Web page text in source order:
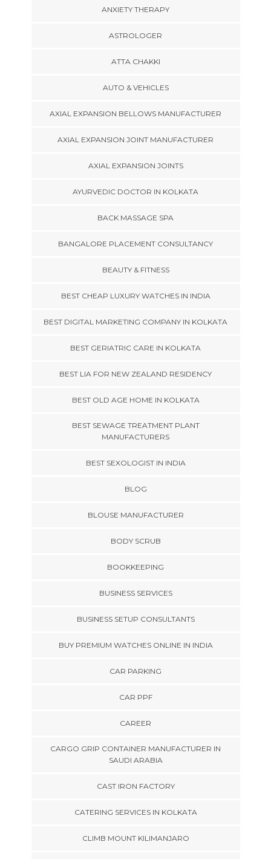
ANXIETY THERAPY
ASTROLOGER
ATTA CHAKKI
AUTO & VEHICLES
AXIAL EXPANSION BELLOWS MANUFACTURER
AXIAL EXPANSION JOINT MANUFACTURER
AXIAL EXPANSION JOINTS
AYURVEDIC DOCTOR IN KOLKATA
BACK MASSAGE SPA
BANGALORE PLACEMENT CONSULTANCY
BEAUTY & FITNESS
BEST CHEAP LUXURY WATCHES IN INDIA
BEST DIGITAL MARKETING COMPANY IN KOLKATA
BEST GERIATRIC CARE IN KOLKATA
BEST LIA FOR NEW ZEALAND RESIDENCY
BEST OLD AGE HOME IN KOLKATA
BEST SEWAGE TREATMENT PLANT
MANUFACTURERS
BEST SEXOLOGIST IN INDIA
BLOG
BLOUSE MANUFACTURER
BODY SCRUB
BOOKKEEPING
BUSINESS SERVICES
BUSINESS SETUP CONSULTANTS
BUY PREMIUM WATCHES ONLINE IN INDIA
CAR PARKING
CAR PPF
CAREER
CARGO GRIP CONTAINER MANUFACTURER IN
SAUDI ARABIA
CAST IRON FACTORY
CATERING SERVICES IN KOLKATA
CLIMB MOUNT KILIMANJARO